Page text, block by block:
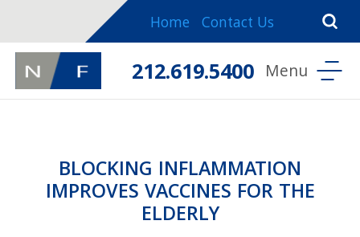
Home Contact Us
212.619.5400
BLOCKING INFLAMMATION
IMPROVES VACCINES FOR THE
ELDERLY